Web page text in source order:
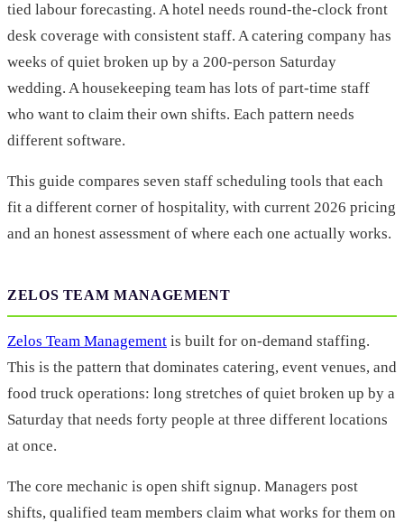
tied labour forecasting. A hotel needs round-the-clock front
desk coverage with consistent staff. A catering company has
weeks of quiet broken up by a 200-person Saturday
wedding. A housekeeping team has lots of part-time staff
who want to claim their own shifts. Each pattern needs
different software.
This guide compares seven staff scheduling tools that each
fit a different corner of hospitality, with current 2026 pricing
and an honest assessment of where each one actually works.
ZELOS TEAM MANAGEMENT
Zelos Team Management is built for on-demand staffing.
This is the pattern that dominates catering, event venues, and
food truck operations: long stretches of quiet broken up by a
Saturday that needs forty people at three different locations
at once.
The core mechanic is open shift signup. Managers post
shifts, qualified team members claim what works for them on